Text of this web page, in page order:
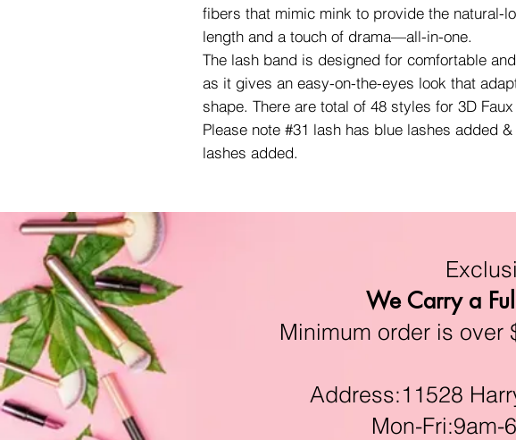
fibers that mimic mink to provide the natural-
length and a touch of drama—all-in-one.
The lash band is designed for comfortable
as it gives an easy-on-the-eyes look that
shape. There are total of 48 styles for 3D
Please note #31 lash has blue lashes added
lashes added.
We Carry a
Minimum order is over
Address:11528
Mon-Fri:9am-